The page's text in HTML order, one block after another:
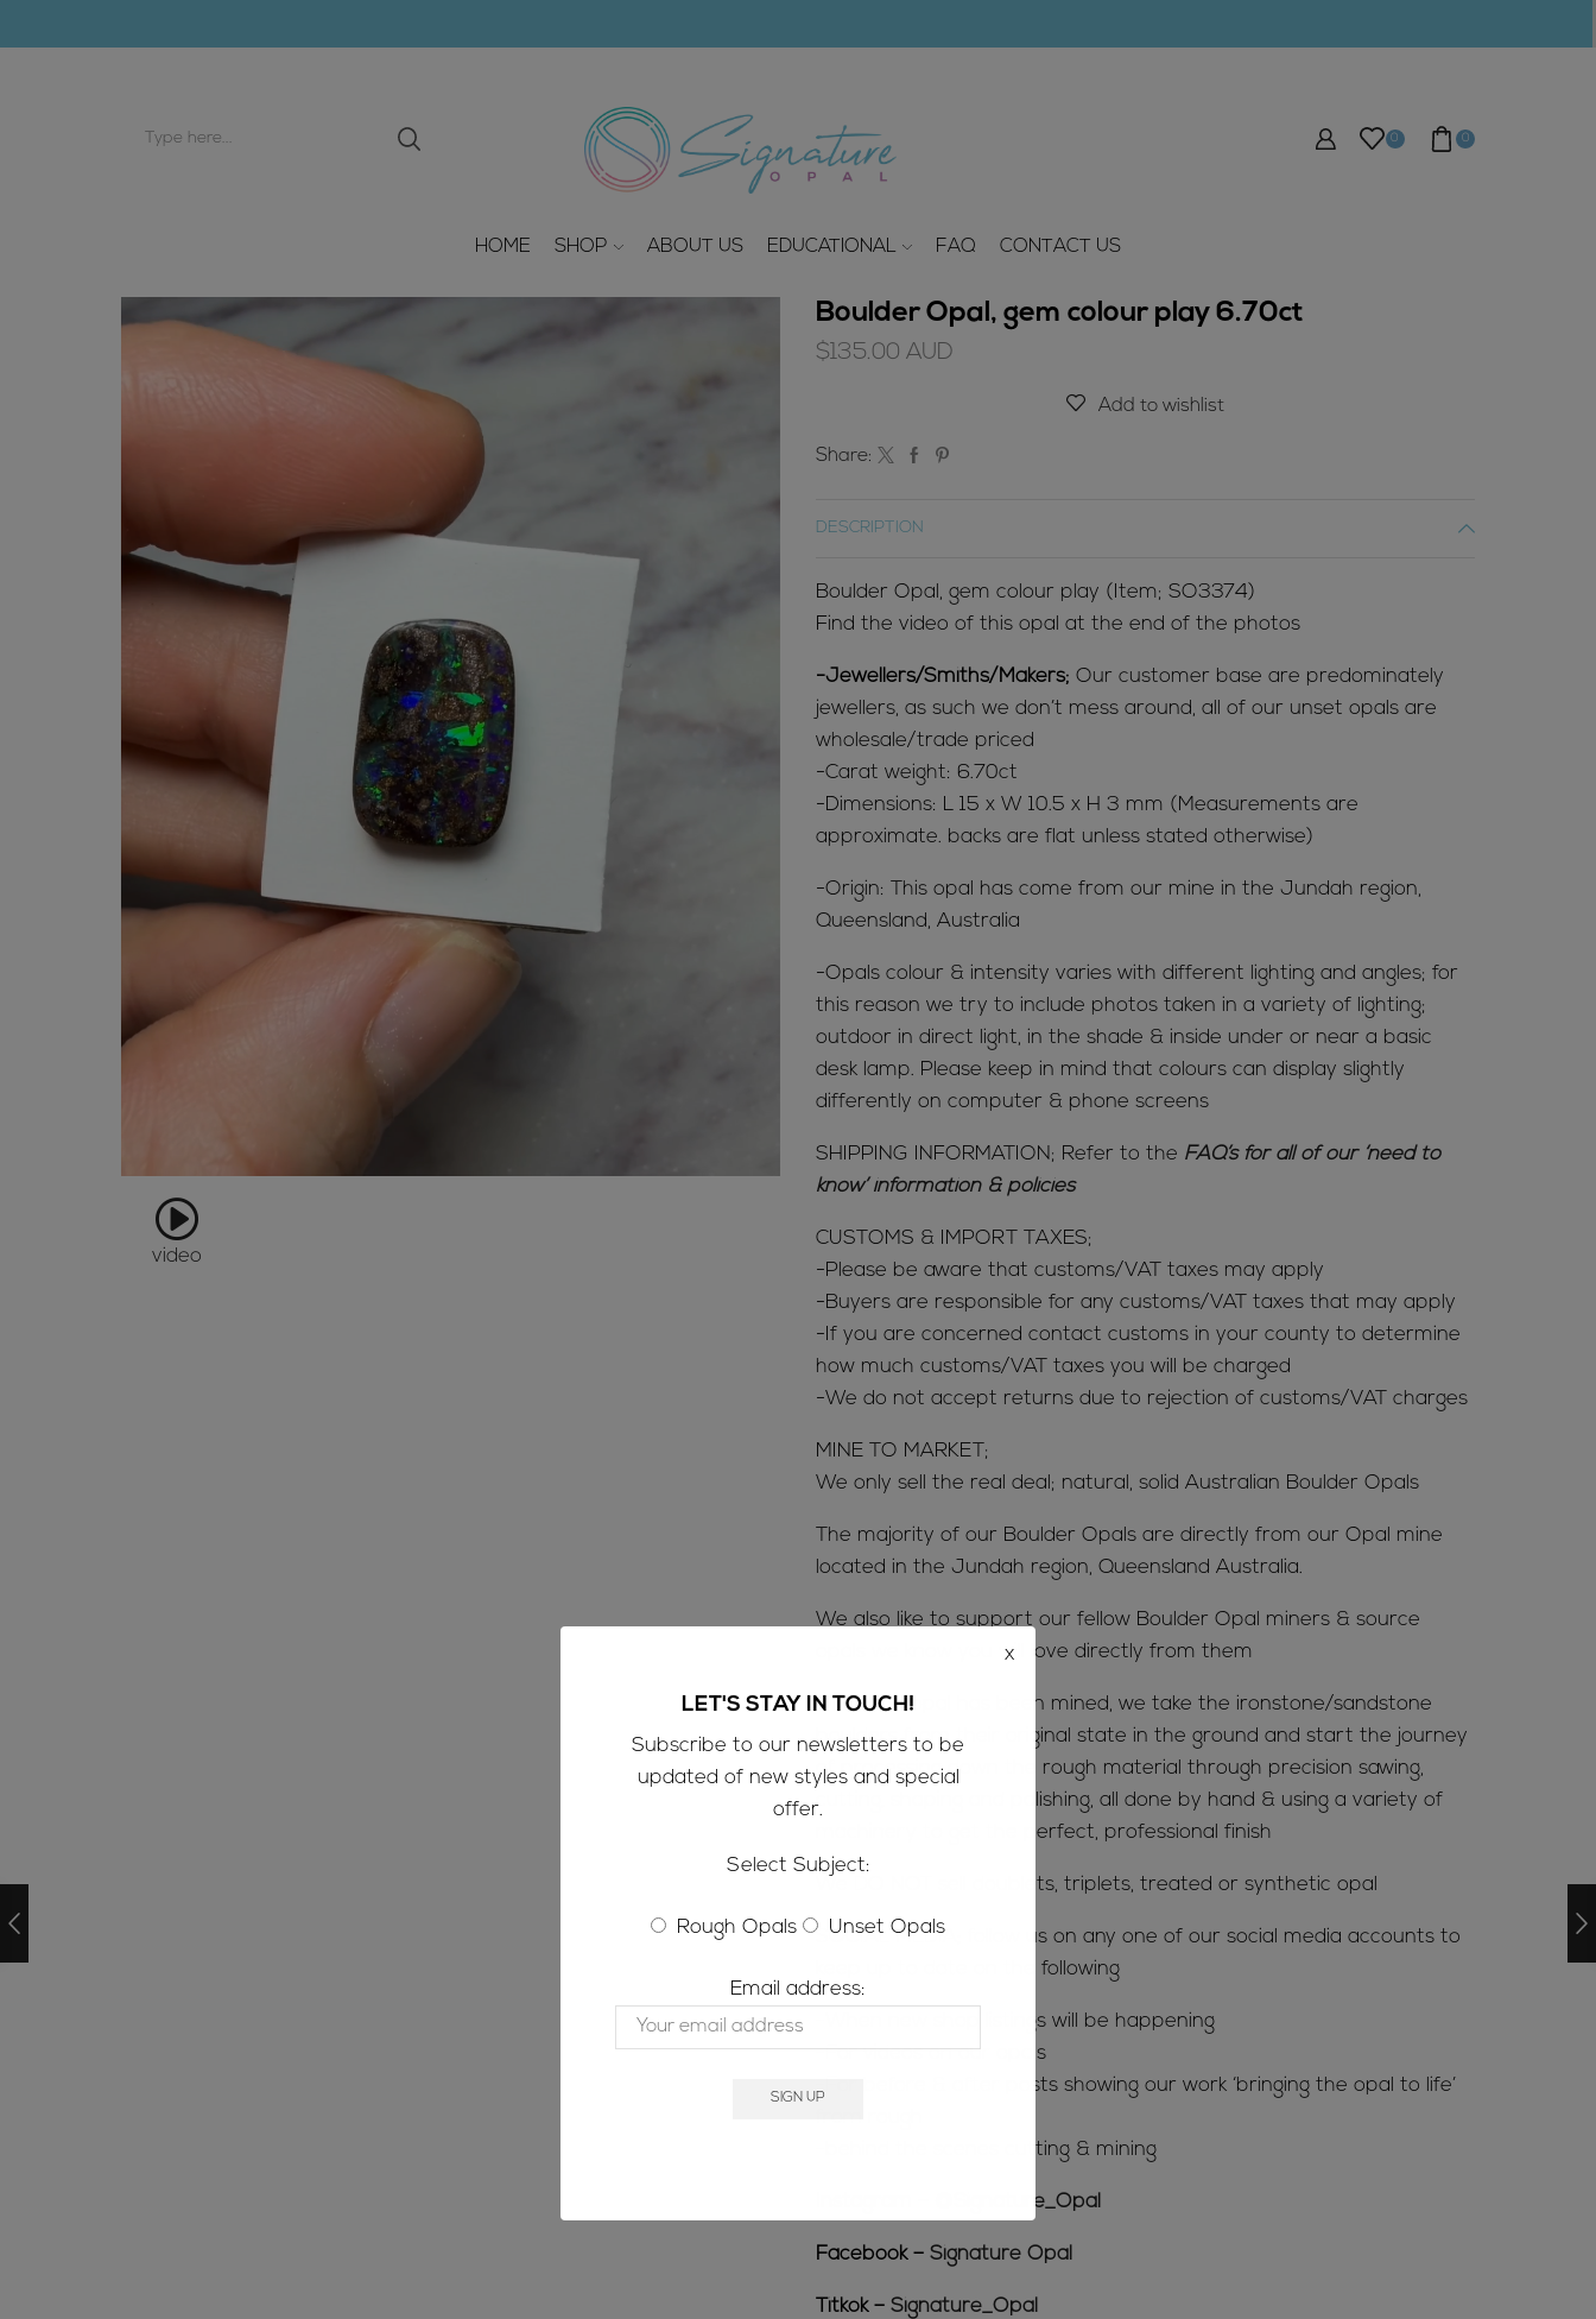
0 0
HOME SHOP ABOUT US EDUCATIONAL FAQ CONTACT US
video
Boulder Opal, gem colour play 6.70ct
$135.00 AUD
Add to wishlist
Share:
DESCRIPTION
Boulder Opal, gem colour play (Item; SO3374)
Find the video of this opal at the end of the photos
-Jewellers/Smiths/Makers; Our customer base are predominately
jewellers, as such we don’t mess around, all of our unset opals are
wholesale/trade priced
-Carat weight: 6.70ct
-Dimensions: L 15 x W 10.5 x H 3 mm (Measurements are
approximate. backs are flat unless stated otherwise)
-Origin: This opal has come from our mine in the Jundah region,
Queensland, Australia
-Opals colour & intensity varies with different lighting and angles; for
this reason we try to include photos taken in a variety of lighting;
outdoor in direct light, in the shade & inside under or near a basic
desk lamp. Please keep in mind that colours can display slightly
differently on computer & phone screens
SHIPPING INFORMATION; Refer to the FAQ’s for all of our ‘need to
know’ information & policies
CUSTOMS & IMPORT TAXES;
-Please be aware that customs/VAT taxes may apply
-Buyers are responsible for any customs/VAT taxes that may apply
-If you are concerned contact customs in your county to determine
how much customs/VAT taxes you will be charged
-We do not accept returns due to rejection of customs/VAT charges
MINE TO MARKET;
We only sell the real deal; natural, solid Australian Boulder Opals
The majority of our Boulder Opals are directly from our Opal mine
located in the Jundah region, Queensland Australia.
We also like to support our fellow Boulder Opal miners & source
opals we know you will love directly from them
Once the opal has been mined, we take the ironstone/sandstone
boulders from their original state in the ground and start the journey
of processing down the rough material through precision sawing,
cutting, shaping and polishing, all done by hand & using a variety of
machinery to get the perfect, professional finish
We DO NOT sell doublets, triplets, treated or synthetic opal
SOCIAL MEDIA; follow us on any one of our social media accounts to
keep up to date on the following
-When new shop listings will be happening
-For videos on our opals
-For before & after posts showing our work ‘bringing the opal to life’
-behind the scenes cutting & mining
@Signature_Opal
Facebook – Signature Opal
Titkok – Signature_Opal
LET'S STAY IN TOUCH!
Subscribe to our newsletters to be
updated of new styles and special
offer.
Select Subject:
Rough Opals Unset Opals
Email address:
x